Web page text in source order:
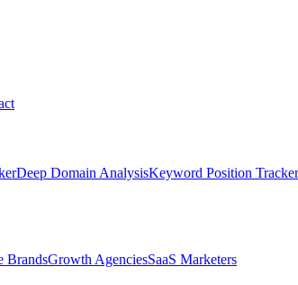
Deep Domain AnalysisKeyword Position Tracker
BrandsGrowth AgenciesSaaS Marketers